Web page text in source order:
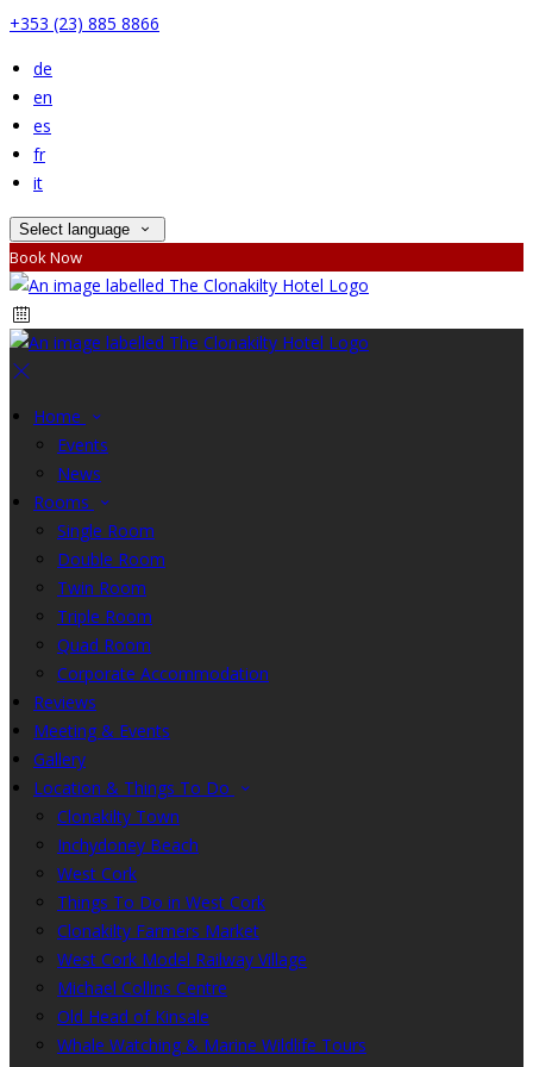
+353 (23) 885 8866
de
en
es
fr
it
Select language
Book Now
Home
Events
News
Rooms
Single Room
Double Room
Twin Room
Triple Room
Quad Room
Corporate Accommodation
Reviews
Meeting & Events
Gallery
Location & Things To Do
Clonakilty Town
Inchydoney Beach
West Cork
Things To Do in West Cork
Clonakilty Farmers Market
West Cork Model Railway Village
Michael Collins Centre
Old Head of Kinsale
Whale Watching & Marine Wildlife Tours